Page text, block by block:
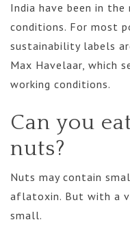
India have been in
conditions. For most
sustainability labels
Max Havelaar, which
working conditions.
Can you
nuts?
Nuts may contain
aflatoxin. But with a
small.